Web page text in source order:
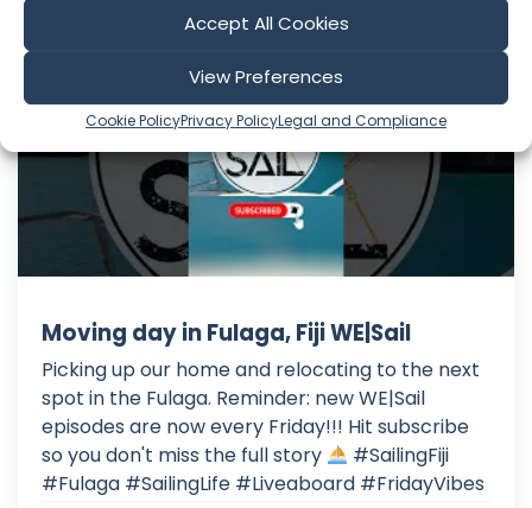
Accept All Cookies
View Preferences
Cookie PolicyPrivacy PolicyLegal and Compliance
Moving day in Fulaga, Fiji WE|Sail
Picking up our home and relocating to the next
spot in the Fulaga. Reminder: new WE|Sail
episodes are now every Friday!!! Hit subscribe
so you don't miss the full story
#SailingFiji
#Fulaga #SailingLife #Liveaboard #FridayVibes